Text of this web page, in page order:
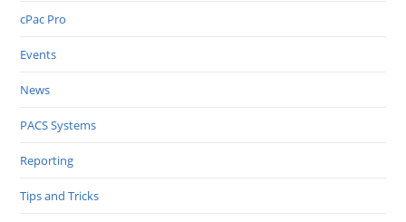
cPac Pro
Events
News
PACS Systems
Reporting
Tips and Tricks